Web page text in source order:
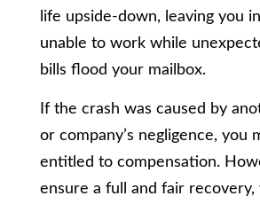
life upside-down, leaving you
unable to work while
bills flood your mailbox.
If the crash was caused by
or company’s negligence, you
entitled to compensation.
ensure a full and fair recovery,